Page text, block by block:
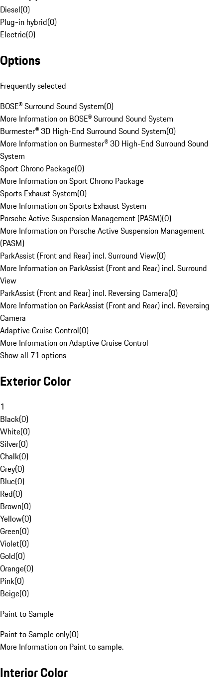
Diesel(0)
Plug-in hybrid(0)
Electric(0)
Options
Frequently selected
BOSE® Surround Sound System(0)
More Information on BOSE® Surround Sound System
Burmester® 3D High-End Surround Sound System(0)
More Information on Burmester® 3D High-End Surround Sound
System
Sport Chrono Package(0)
More Information on Sport Chrono Package
Sports Exhaust System(0)
More Information on Sports Exhaust System
Porsche Active Suspension Management (PASM)(0)
More Information on Porsche Active Suspension Management
(PASM)
ParkAssist (Front and Rear) incl. Surround View(0)
More Information on ParkAssist (Front and Rear) incl. Surround
View
ParkAssist (Front and Rear) incl. Reversing Camera(0)
More Information on ParkAssist (Front and Rear) incl. Reversing
Camera
Adaptive Cruise Control(0)
More Information on Adaptive Cruise Control
Show all 71 options
Exterior Color
1
Black(0)
White(0)
Silver(0)
Chalk(0)
Grey(0)
Blue(0)
Red(0)
Brown(0)
Yellow(0)
Green(0)
Violet(0)
Gold(0)
Orange(0)
Pink(0)
Beige(0)
Paint to Sample
Paint to Sample only(0)
More Information on Paint to sample.
Interior Color